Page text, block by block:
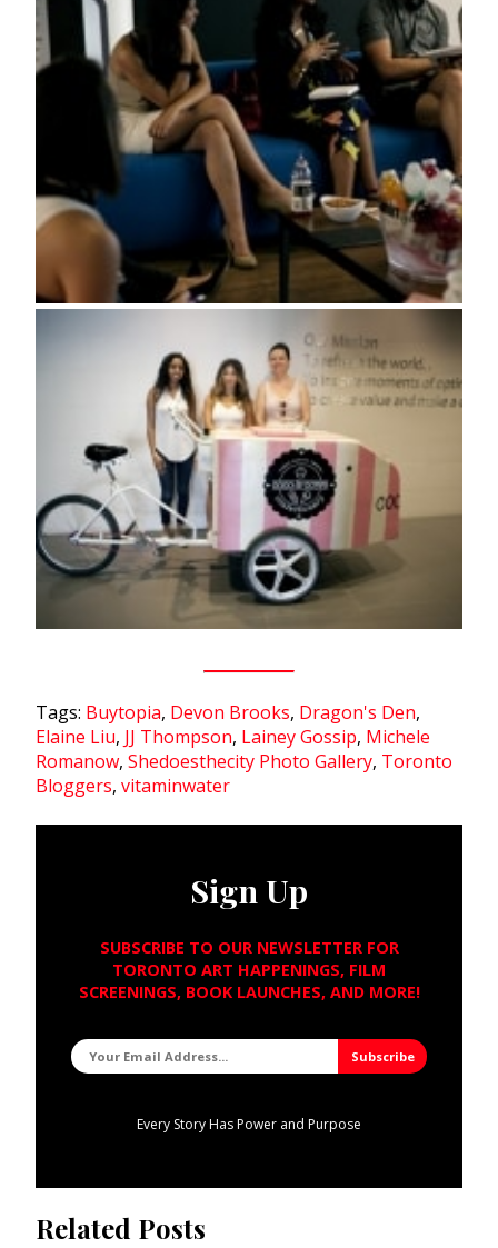
Tags: Buytopia, Devon Brooks, Dragon's Den,
Elaine Liu, JJ Thompson, Lainey Gossip, Michele
Romanow, Shedoesthecity Photo Gallery, Toronto
Bloggers, vitaminwater
Sign Up
SUBSCRIBE TO OUR NEWSLETTER FOR
TORONTO ART HAPPENINGS, FILM
SCREENINGS, BOOK LAUNCHES, AND MORE!
Every Story Has Power and Purpose
Related Posts